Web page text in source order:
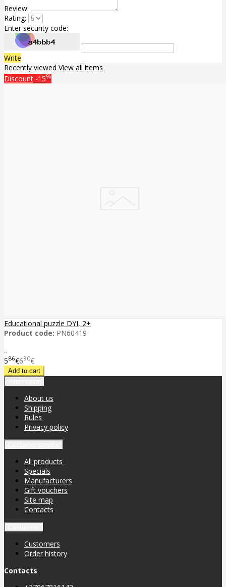
Review:
Rating:
Enter security code:
Write
Recently viewed View all items
Discount -15%
Educational puzzle DYI, 2+
Product code: PN60419
..
586€690€
About us
Shipping
Rules
Privacy policy
All products
Specials
Manufacturers
Gift vouchers
Site map
Contacts
Customers
Order history
Contacts